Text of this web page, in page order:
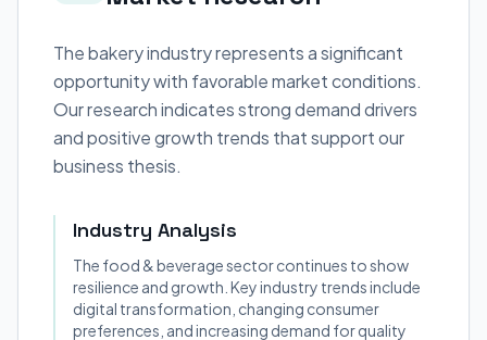
The bakery industry represents a significant
opportunity with favorable market conditions.
Our research indicates strong demand drivers
and positive growth trends that support our
business thesis.
Industry Analysis
The food & beverage sector continues to show
resilience and growth. Key industry trends include
digital transformation, changing consumer
preferences, and increasing demand for quality